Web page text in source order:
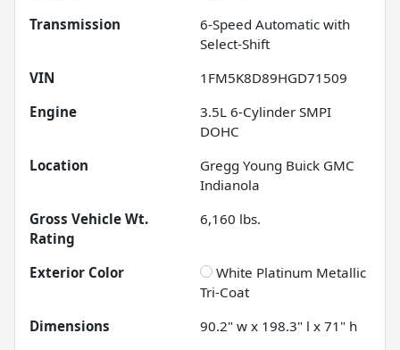
Transmission
6-Speed Automatic with
Select-Shift
VIN
1FM5K8D89HGD71509
Engine
3.5L 6-Cylinder SMPI
DOHC
Location
Gregg Young Buick GMC
Indianola
Gross Vehicle Wt.
Rating
6,160 lbs.
Exterior Color
White Platinum Metallic
Tri-Coat
Dimensions
90.2" w x 198.3" l x 71" h